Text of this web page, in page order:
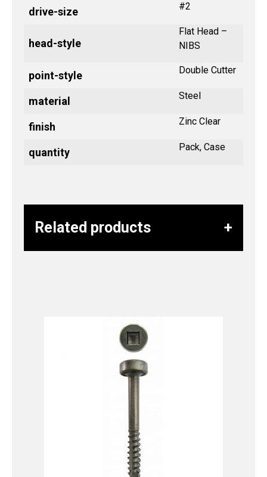
drive-size #2
head-style
Flat Head –
NIBS
point-style Double Cutter
material Steel
finish Zinc Clear
quantity Pack, Case
Related products